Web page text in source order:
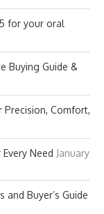
for your oral
Buying Guide &
Precision, Comfort,
Need January
Buyer’s Guide